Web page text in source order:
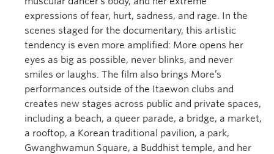
expressions of fear, hurt, sadness, and rage. In the
scenes staged for the documentary, this artistic
tendency is even more amplified: More opens her
eyes as big as possible, never blinks, and never
smiles or laughs. The film also brings More’s
performances outside of the Itaewon clubs and
creates new stages across public and private spaces,
including a beach, a queer parade, a bridge, a market,
a rooftop, a Korean traditional pavilion, a park,
Gwanghwamun Square, a Buddhist temple, and her